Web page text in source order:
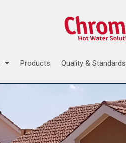
Products Quality & Standards